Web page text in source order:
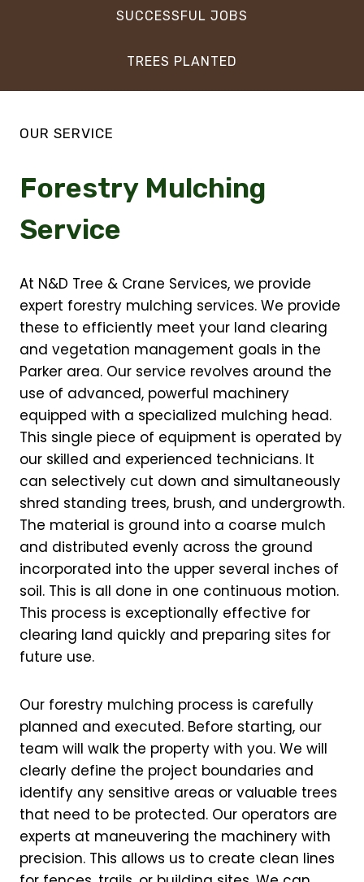
SUCCESSFUL JOBS
TREES PLANTED
OUR SERVICE
Forestry Mulching
Service
At N&D Tree & Crane Services, we provide
expert forestry mulching services. We provide
these to efficiently meet your land clearing
and vegetation management goals in the
Parker area. Our service revolves around the
use of advanced, powerful machinery
equipped with a specialized mulching head.
This single piece of equipment is operated by
our skilled and experienced technicians. It
can selectively cut down and simultaneously
shred standing trees, brush, and undergrowth.
The material is ground into a coarse mulch
and distributed evenly across the ground
incorporated into the upper several inches of
soil. This is all done in one continuous motion.
This process is exceptionally effective for
clearing land quickly and preparing sites for
future use.
Our forestry mulching process is carefully
planned and executed. Before starting, our
team will walk the property with you. We will
clearly define the project boundaries and
identify any sensitive areas or valuable trees
that need to be protected. Our operators are
experts at maneuvering the machinery with
precision. This allows us to create clean lines